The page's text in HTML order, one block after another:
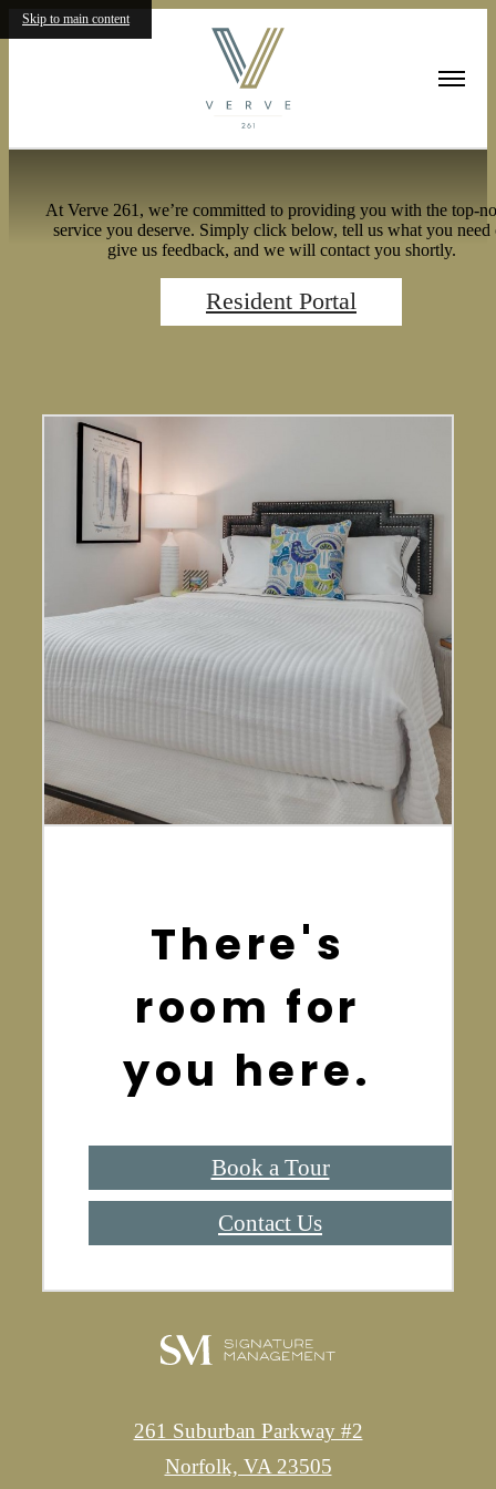
Skip to main content
Residents
At Verve 261, we’re committed to providing you with the top-
service you deserve. Simply click below, tell us what you need
give us feedback, and we will contact you shortly.
Resident Portal
There's
room for
you here.
Book a Tour
Contact Us
261 Suburban Parkway #2
Norfolk, VA 23505